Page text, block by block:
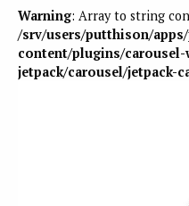
Warning: Array to string
/srv/users/putthison/
content/plugins/
jetpack/carousel/jetpack-